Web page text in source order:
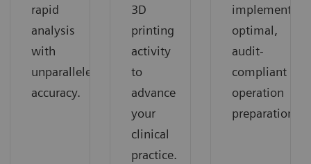
rapid
analysis
with
unparalleled
accuracy.
3D
printing
activity
to
advance
your
clinical
practice.
implementing
optimal,
audit-
compliant
operation
preparation.